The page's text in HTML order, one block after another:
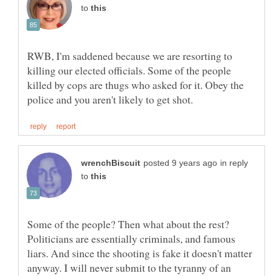
to
RWB, I'm saddened because we are resorting to
killing our elected officials. Some of the people
killed by cops are thugs who asked for it. Obey the
in reply
to
Some of the people? Then what about the rest?
Politicians are essentially criminals, and famous
liars. And since the shooting is fake it doesn't matter
anyway. I will never submit to the tyranny of an